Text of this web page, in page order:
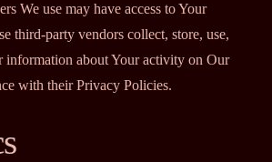
We use may have access to Your
third-party vendors collect, store, use,
information about Your activity on Our
with their Privacy Policies.